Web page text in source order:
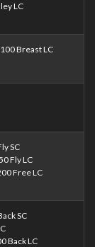
LC
100 Breast LC
SC
Fly LC
Free LC
SC
Back LC